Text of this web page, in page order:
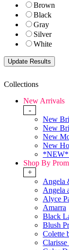
Brown
Black
Gray
Silver
White
Collections
New Arrivals
-
New
New
New
New
*NEW*
Shop By
+
Angela
Angela
Alyce
Amarra
Black
Blush
Colette
Clarisse